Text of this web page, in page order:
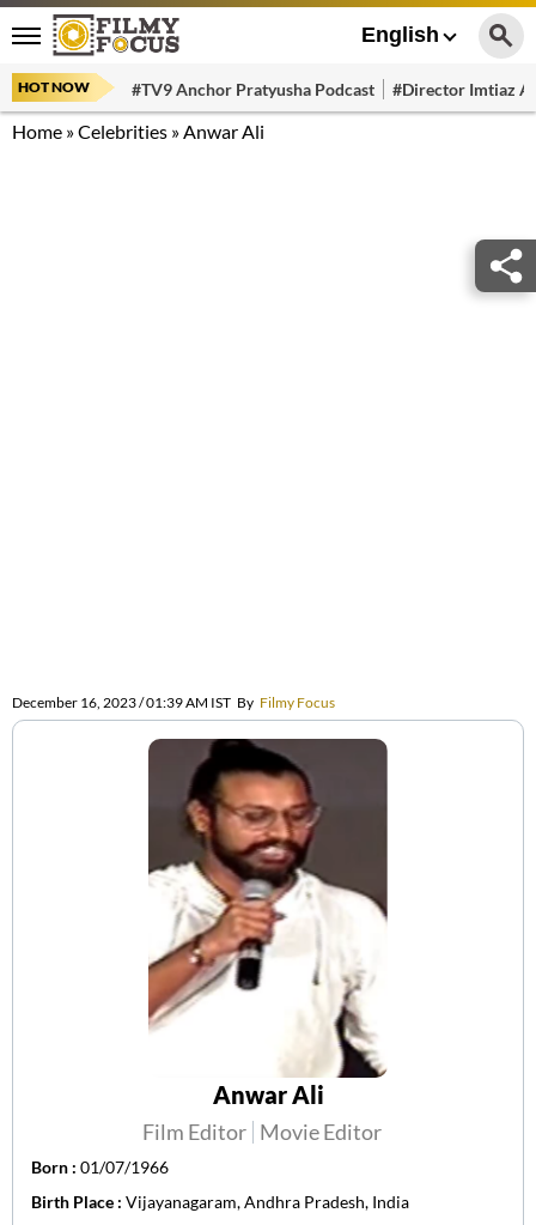
English
HOT NOW #TV9 Anchor Pratyusha Podcast #Director Imtiaz
Home »Celebrities »Anwar Ali
December 16, 2023 / 01:39 AM IST By Filmy Focus
Anwar Ali
Film Editor Movie Editor
Born : 01/07/1966
Birth Place : Vijayanagaram, Andhra Pradesh, India